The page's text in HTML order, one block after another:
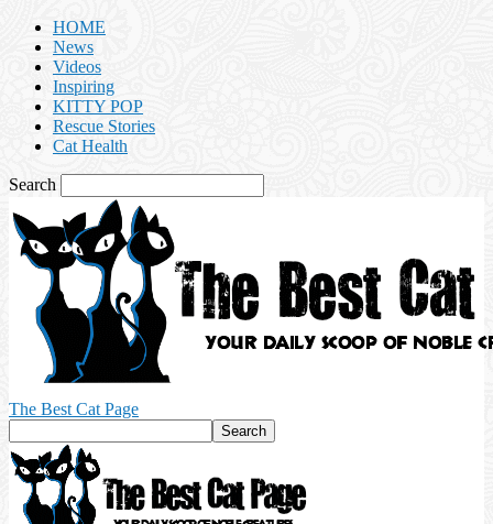
HOME
News
Videos
Inspiring
KITTY POP
Rescue Stories
Cat Health
Search
The Best Cat Page